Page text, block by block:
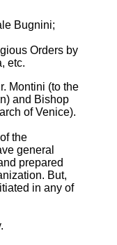
Bugnini;
Orders by
etc.
Montini (to the
and Bishop
of Venice).
the
general
prepared
But,
in any of